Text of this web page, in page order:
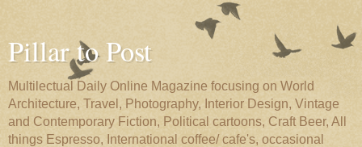
Pillar to Post
Multilectual Daily Online Magazine focusing on World
Architecture, Travel, Photography, Interior Design, Vintage
and Contemporary Fiction, Political cartoons, Craft Beer, All
things Espresso, International coffee/ cafe's, occasional